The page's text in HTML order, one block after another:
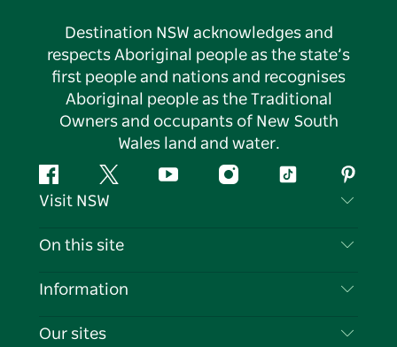
Destination NSW acknowledges and
respects Aboriginal people as the state’s
first people and nations and recognises
Aboriginal people as the Traditional
Owners and occupants of New South
Wales land and water.
FacebookTwitter YouTubeInstagramTiktok
Visit NSW
Contact Us
Cookie Notice
On this site
Destinations
Information
Travel Information
Our sites